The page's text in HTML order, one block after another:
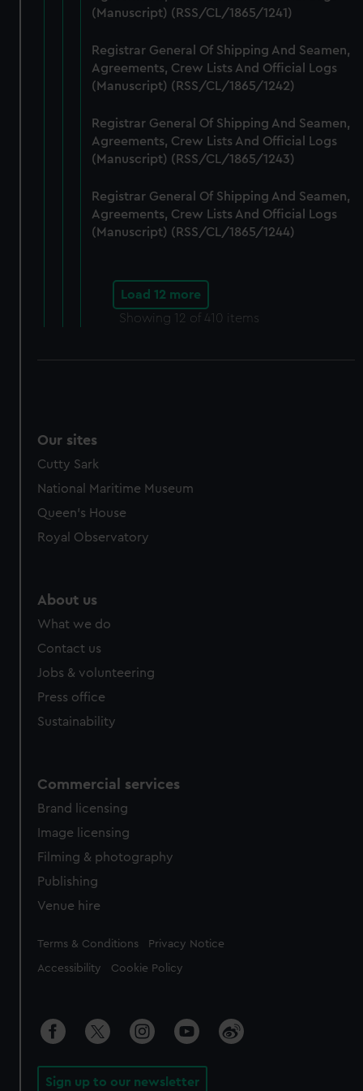
(Manuscript) (RSS/CL/1865/1241)
Registrar General Of Shipping And Seamen,
Agreements, Crew Lists And Official Logs
(Manuscript) (RSS/CL/1865/1242)
Registrar General Of Shipping And Seamen,
Agreements, Crew Lists And Official Logs
(Manuscript) (RSS/CL/1865/1243)
Registrar General Of Shipping And Seamen,
Agreements, Crew Lists And Official Logs
(Manuscript) (RSS/CL/1865/1244)
Load 12 more
Showing 12 of 410 items
Our sites
Cutty Sark
National Maritime Museum
Queen's House
Royal Observatory
About us
What we do
Contact us
Jobs & volunteering
Press office
Sustainability
Commercial services
Brand licensing
Image licensing
Filming & photography
Publishing
Venue hire
Legal
Terms & Conditions Privacy Notice
Accessibility Cookie Policy
Sign up to our newsletter